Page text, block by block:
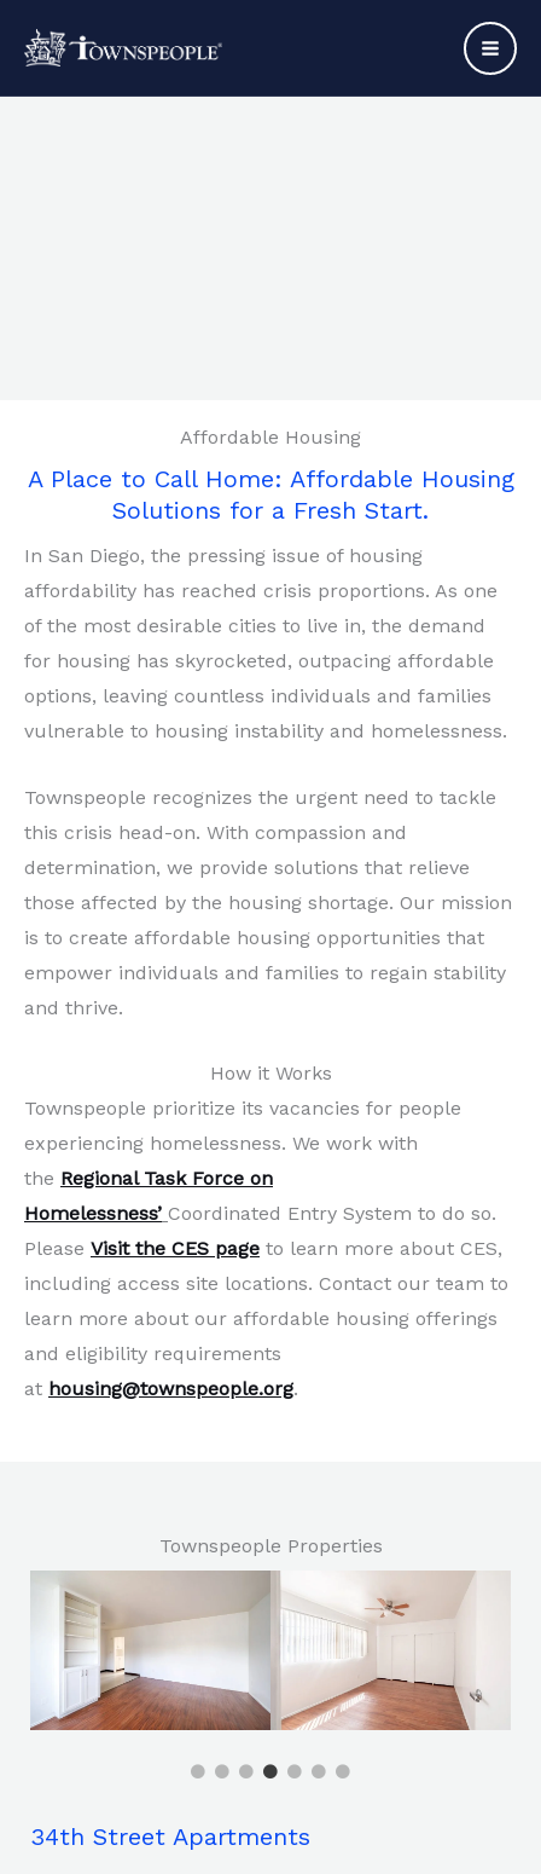
Affordable Housing
A Place to Call Home: Affordable Housing
Solutions for a Fresh Start.
In San Diego, the pressing issue of housing
affordability has reached crisis proportions. As one
of the most desirable cities to live in, the demand
for housing has skyrocketed, outpacing affordable
options, leaving countless individuals and families
vulnerable to housing instability and homelessness.
Townspeople recognizes the urgent need to tackle
this crisis head-on. With compassion and
determination, we provide solutions that relieve
those affected by the housing shortage. Our mission
is to create affordable housing opportunities that
empower individuals and families to regain stability
and thrive.
How it Works
Townspeople prioritize its vacancies for people
experiencing homelessness. We work with
the Regional Task Force on
Homelessness’ Coordinated Entry System to do so.
Please Visit the CES page to learn more about CES,
including access site locations. Contact our team to
learn more about our affordable housing offerings
and eligibility requirements
at housing@townspeople.org.
Townspeople Properties
34th Street Apartments